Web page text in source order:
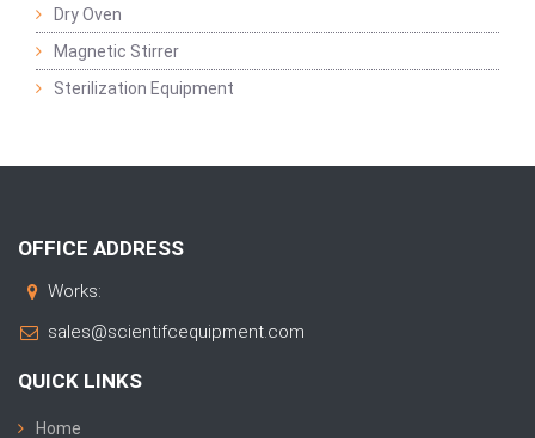
Dry Oven
Magnetic Stirrer
Sterilization Equipment
OFFICE ADDRESS
Works:
sales@scientifcequipment.com
QUICK LINKS
Home